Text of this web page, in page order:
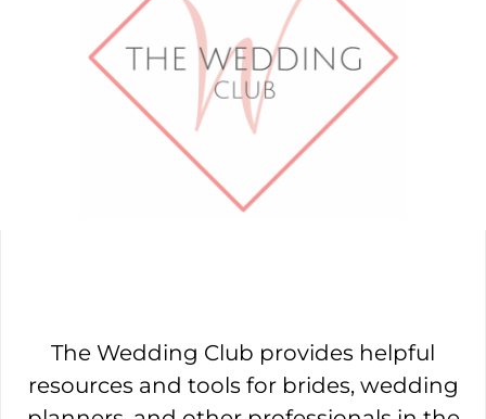
The Wedding Club provides helpful
resources and tools for brides, wedding